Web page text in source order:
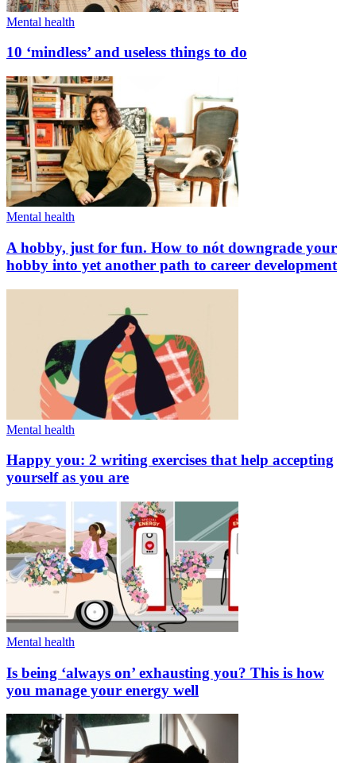
Mental health
10 ‘mindless’ and useless things to do
Mental health
A hobby, just for fun. How to nót downgrade your
hobby into yet another path to career development
Mental health
Happy you: 2 writing exercises that help accepting
yourself as you are
Mental health
Is being ‘always on’ exhausting you? This is how
you manage your energy well